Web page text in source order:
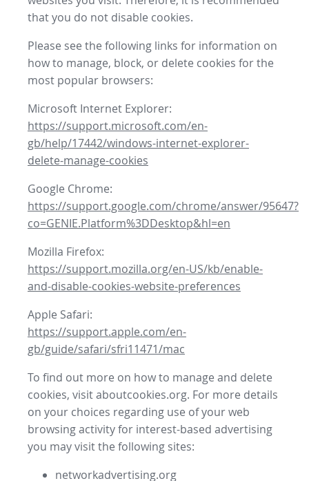
that you do not disable cookies.
Please see the following links for information on
how to manage, block, or delete cookies for the
most popular browsers:
Microsoft Internet Explorer:
https://support.microsoft.com/en-
gb/help/17442/windows-internet-explorer-
delete-manage-cookies
Google Chrome:
https://support.google.com/chrome/answer/95647?
co=GENIE.Platform%3DDesktop&hl=en
Mozilla Firefox:
https://support.mozilla.org/en-US/kb/enable-
and-disable-cookies-website-preferences
Apple Safari:
https://support.apple.com/en-
gb/guide/safari/sfri11471/mac
To find out more on how to manage and delete
cookies, visit aboutcookies.org. For more details
on your choices regarding use of your web
browsing activity for interest-based advertising
you may visit the following sites:
networkadvertising.org